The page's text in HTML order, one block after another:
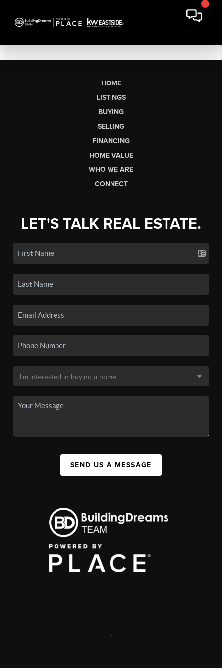
HOME
LISTINGS
BUYING
SELLING
FINANCING
HOME VALUE
WHO WE ARE
CONNECT
LET'S TALK REAL ESTATE.
SEND US A MESSAGE
,